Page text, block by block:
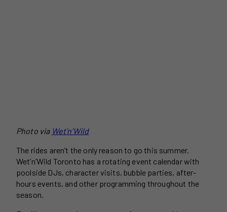
Photo via Wet’n’Wild
The rides aren’t the only reason to go this summer.
Wet’n’Wild Toronto has a rotating event calendar with
poolside DJs, character visits, bubble parties, after-
hours events, and other programming throughout the
season.